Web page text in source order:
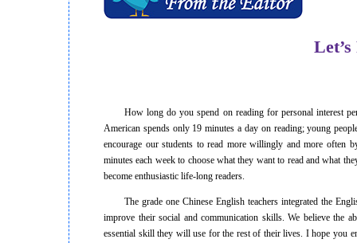
How long do you spend on reading for personal interest per
American spends only 19 minutes a day on reading; young
encourage our students to read more willingly and more often
minutes each week to choose what they want to read and what
become enthusiastic life-long readers.
The grade one Chinese English teachers integrated the
improve their social and communication skills. We believe the
essential skill they will use for the rest of their lives. I hope you